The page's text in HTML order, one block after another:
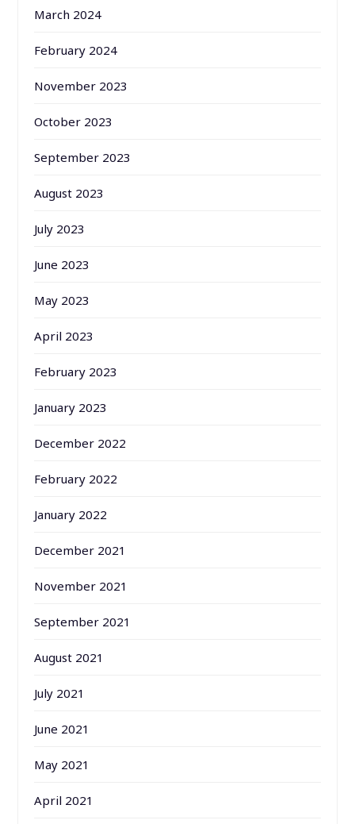
March 2024
February 2024
November 2023
October 2023
September 2023
August 2023
July 2023
June 2023
May 2023
April 2023
February 2023
January 2023
December 2022
February 2022
January 2022
December 2021
November 2021
September 2021
August 2021
July 2021
June 2021
May 2021
April 2021